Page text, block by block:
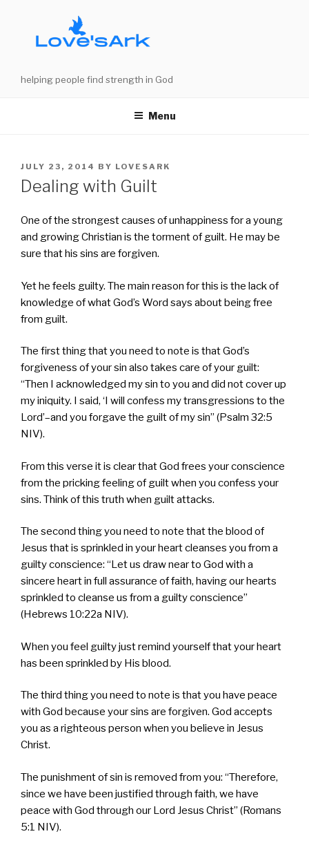
helping people find strength in God
Menu
POSTED
ON
JULY 23, 2014 BY LOVESARK
Dealing with Guilt
One of the strongest causes of unhappiness for a young
and growing Christian is the torment of guilt. He may be
sure that his sins are forgiven.
Yet he feels guilty. The main reason for this is the lack of
knowledge of what God’s Word says about being free
from guilt.
The first thing that you need to note is that God’s
forgiveness of your sin also takes care of your guilt:
“Then I acknowledged my sin to you and did not cover up
my iniquity. I said, ‘I will confess my transgressions to the
Lord’–and you forgave the guilt of my sin” (Psalm 32:5
NIV).
From this verse it is clear that God frees your conscience
from the pricking feeling of guilt when you confess your
sins. Think of this truth when guilt attacks.
The second thing you need to note that the blood of
Jesus that is sprinkled in your heart cleanses you from a
guilty conscience: “Let us draw near to God with a
sincere heart in full assurance of faith, having our hearts
sprinkled to cleanse us from a guilty conscience”
(Hebrews 10:22a NIV).
When you feel guilty just remind yourself that your heart
has been sprinkled by His blood.
The third thing you need to note is that you have peace
with God because your sins are forgiven. God accepts
you as a righteous person when you believe in Jesus
Christ.
The punishment of sin is removed from you: “Therefore,
since we have been justified through faith, we have
peace with God through our Lord Jesus Christ” (Romans
5:1 NIV).